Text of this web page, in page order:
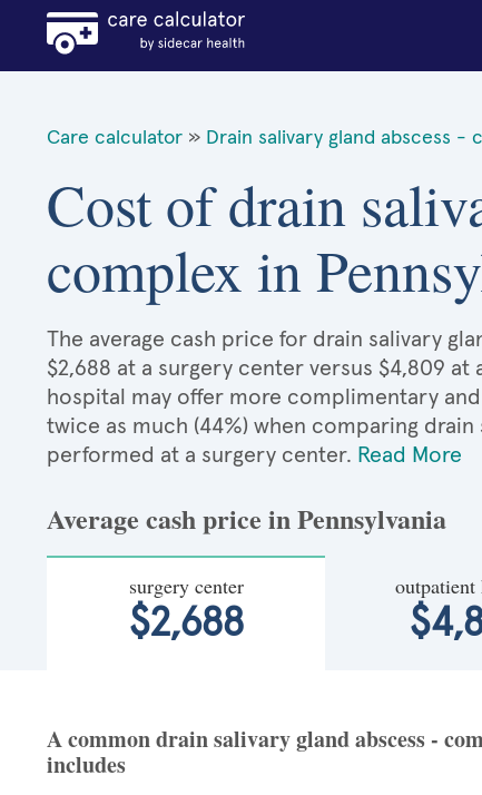
Care calculator » Drain salivary gland abscess -
Cost of drain
complex in
The average cash price for drain salivary
$2,688 at a surgery center versus $4,809
hospital may offer more complimentary
twice as much (44%) when comparing
performed at a surgery center. Read More
Average cash price in Pennsylvania
surgery center
$2,688
outpatient
A common drain salivary gland abscess -
includes